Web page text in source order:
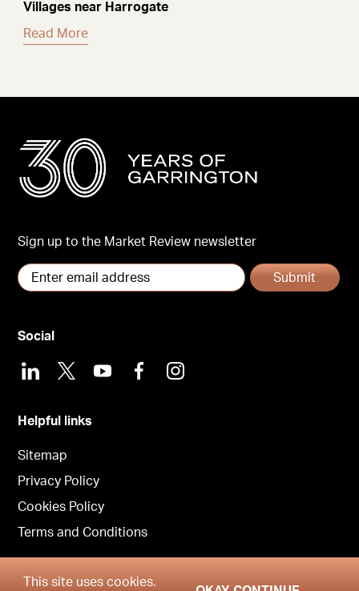
Villages near Harrogate
Read More
Sign up to the Market Review newsletter
Submit
Helpful links
Sitemap
Privacy Policy
Cookies Policy
Terms and Conditions
Social
LinkedIn
X YoutubeFacebookInstagram
This site uses cookies.